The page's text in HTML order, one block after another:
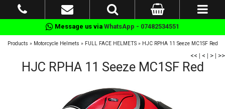
Message us via WhatsApp - 07482534551
Products » Motorcycle Helmets » FULL FACE HELMETS» HJC RPHA 11 Seeze MC1SF Red
<< | < | > | >>
HJC RPHA 11 Seeze MC1SF Red